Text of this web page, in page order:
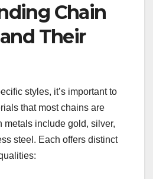
Chain
Their
styles, it’s important to
that most chains are
metals include gold, silver,
steel. Each offers distinct